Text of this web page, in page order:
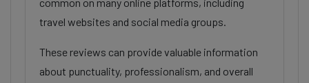
travel websites and social media groups.
These reviews can provide valuable information
about punctuality, professionalism, and overall